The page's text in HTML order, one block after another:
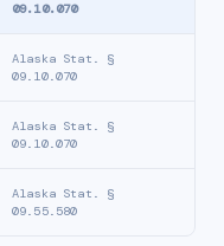
09.10.070
Alaska Stat. §
09.10.070
Alaska Stat. §
09.10.070
Alaska Stat. §
09.55.580